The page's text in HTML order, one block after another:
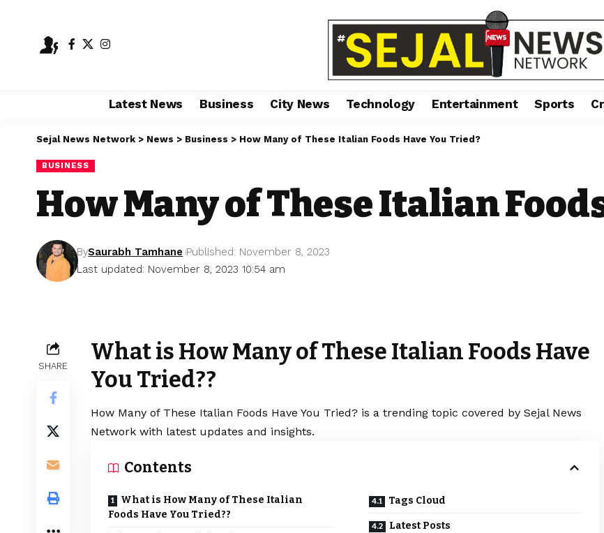
Latest News Business City News Technology Entertainment Sports
Sejal News Network > News > Business > How Many of These Italian Foods Have You Tried?
BUSINESS
How Many of These Italian
Last updated: November 8, 2023 10:54 am
BySaurabh Tamhane Published: November 8, 2023
SHARE
What is How Many of These Italian Foods Have
You Tried??
How Many of These Italian Foods Have You Tried? is a trending topic covered by Sejal News
Network with latest updates and insights.
Contents
What is How Many of These Italian
Foods Have You Tried??
Tags Cloud
Latest Posts